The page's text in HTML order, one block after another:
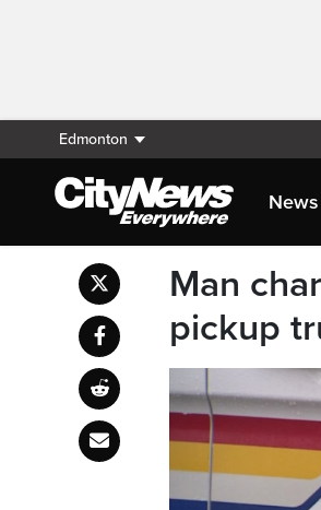
Edmonton
News
Man
pickup